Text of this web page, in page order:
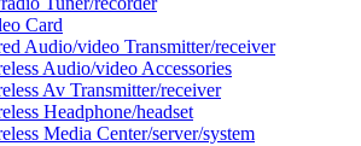
Card
Audio/video Transmitter/receiver
Audio/video Accessories
Av Transmitter/receiver
Headphone/headset
Media Center/server/system